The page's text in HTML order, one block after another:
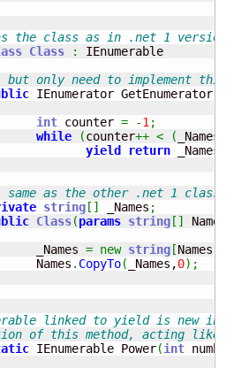
the class as in .net 1 version.
Class :
IEnumerable
only need to implement this
IEnumerator GetEnumerator
int counter = -1 ;
while
(counter++ < ( _Names
yield
return _Names
as the other .net 1 class
string [ ] _Names ;
Class(params string [ ] Names
_Names
= new string [Names
Names
. CopyTo( _Names,0) ;
linked to yield is new in
of this method, acting like
IEnumerable Power(int number,